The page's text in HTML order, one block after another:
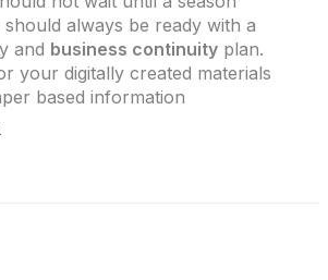
always be ready with a
and business continuity plan.
your digitally created materials
based information